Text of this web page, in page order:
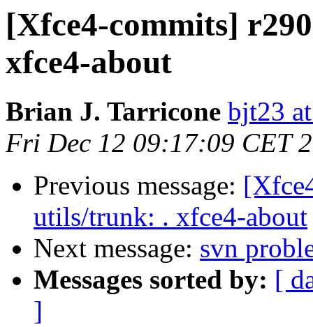
[Xfce4-commits]
xfce4-about
Brian J. Tarricone bjt23
Fri Dec 12 09:17:09 CET
Previous message:
utils/trunk: . xfce4-about
Next message: svn
Messages sorted by: [
]